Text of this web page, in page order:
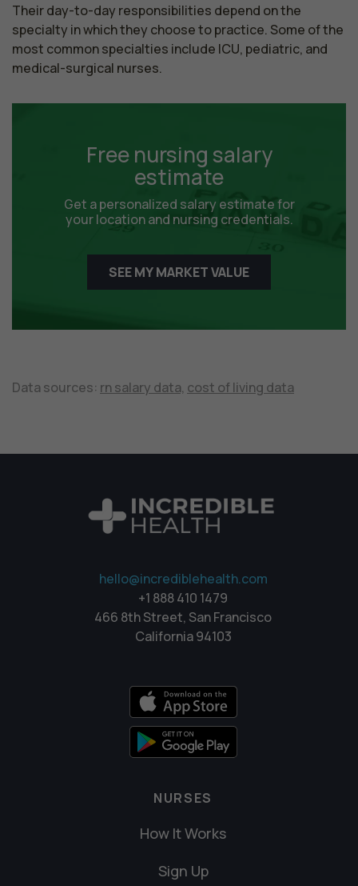
Their day-to-day responsibilities depend on the
specialty in which they choose to practice. Some of the
most common specialties include ICU, pediatric, and
medical-surgical nurses.
Free nursing salary
estimate
Get a personalized salary estimate for
your location and nursing credentials.
SEE MY MARKET VALUE
Data sources: rn salary data, cost of living data
hello@incrediblehealth.com
+1 888 410 1479
466 8th Street, San Francisco
California 94103
NURSES
How It Works
Sign Up